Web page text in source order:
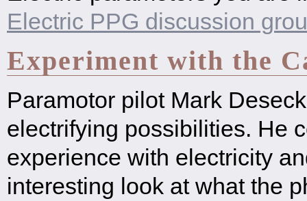
Electric PPG discussion
Experiment with the
Paramotor pilot Mark
electrifying possibilities. He
experience with electricity
interesting look at what the